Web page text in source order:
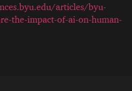
articles/byu-
the-impact-of-ai-on-human-